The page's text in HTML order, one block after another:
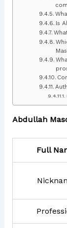
Is
Abdullah
Full